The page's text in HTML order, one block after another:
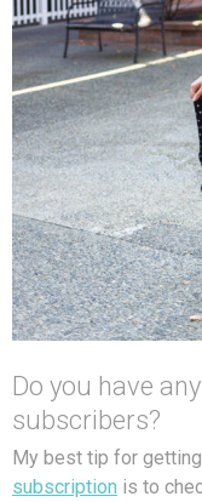
Do you have
subscribers?
My best tip for
subscription is to